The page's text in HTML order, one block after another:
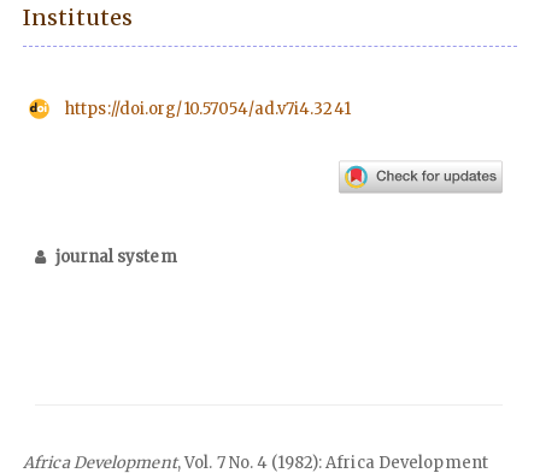
Institutes
https://doi.org/10.57054/ad.v7i4.3241
journal system
Africa Development, Vol. 7 No. 4 (1982): Africa Development